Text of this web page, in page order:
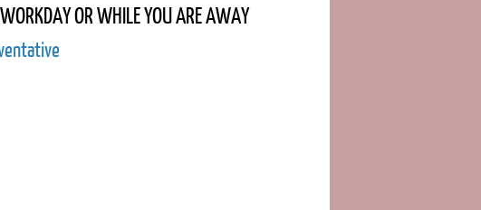
OR WHILE YOU ARE AWAY